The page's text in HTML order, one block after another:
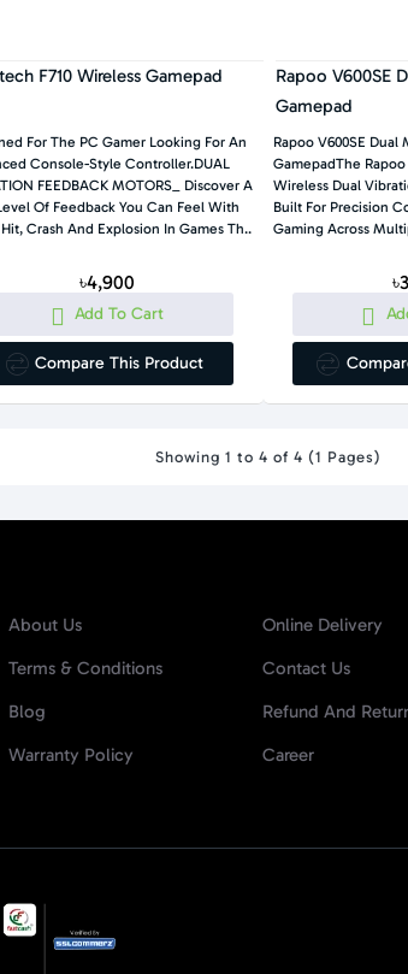
F710 Wireless Gamepad
For The PC Gamer Looking For An
Console-Style Controller.DUAL
FEEDBACK MOTORS_ Discover A
Of Feedback You Can Feel With
Crash And Explosion In Games Th..
৳4,900
Add To Cart
Compare This Product
Rapoo V600SE
Gamepad
Rapoo V600SE Dual
GamepadThe
Wireless Dual
Built For Precision
Showing 1 to 4 of 4 (1 Pages)
About Us
Terms & Conditions
Blog
Warranty Policy
Online Delivery
Contact Us
Refund And
Career